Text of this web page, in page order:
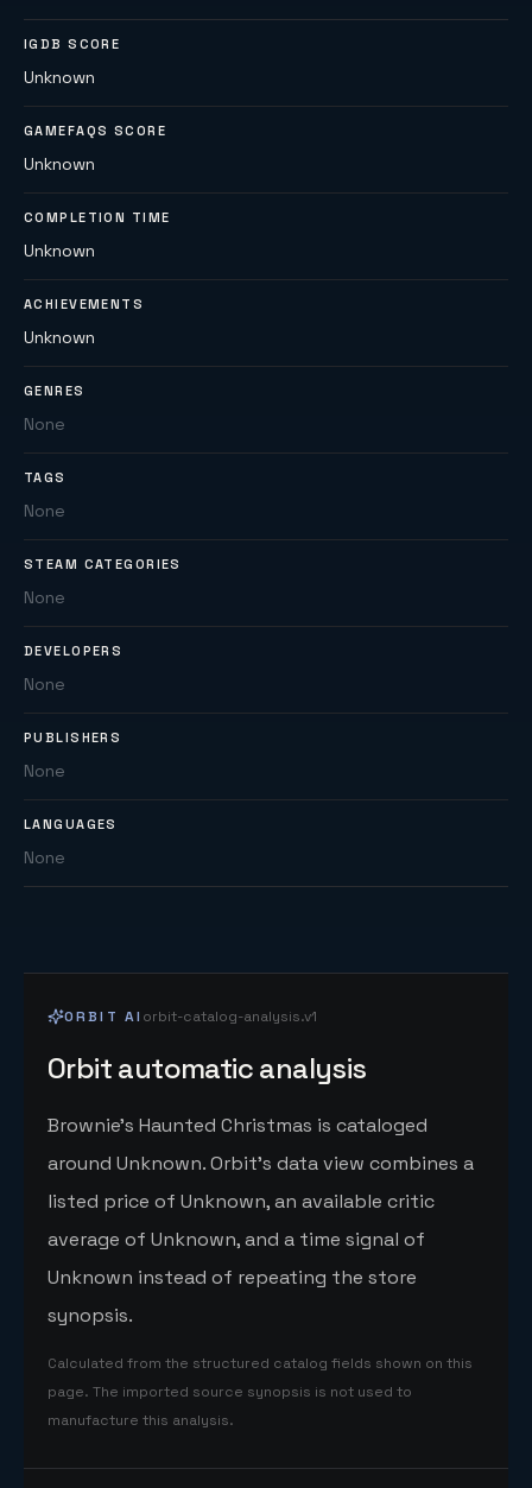
IGDB SCORE
Unknown
GAMEFAQS SCORE
Unknown
COMPLETION TIME
Unknown
ACHIEVEMENTS
Unknown
GENRES
None
TAGS
None
STEAM CATEGORIES
None
DEVELOPERS
None
PUBLISHERS
None
LANGUAGES
None
ORBIT AI orbit-catalog-analysis.v1
Orbit automatic analysis
Brownie's Haunted Christmas is cataloged
around Unknown. Orbit's data view combines a
listed price of Unknown, an available critic
average of Unknown, and a time signal of
Unknown instead of repeating the store
synopsis.
Calculated from the structured catalog fields shown on this
page. The imported source synopsis is not used to
manufacture this analysis.